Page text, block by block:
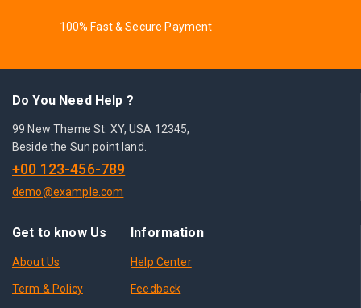
100% Fast & Secure Payment
Do You Need Help ?
99 New Theme St. XY, USA 12345,
Beside the Sun point land.
+00 123-456-789
demo@example.com
Get to know Us
About Us
Term & Policy
Information
Help Center
Feedback